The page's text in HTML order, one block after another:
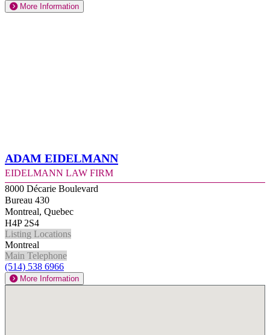
More Information
Adam Eidelmann
Eidelmann Law Firm
8000 Décarie Boulevard
Bureau 430
Montreal, Quebec
H4P 2S4
Listing Locations
Montreal
Main Telephone
(514) 538 6966
More Information